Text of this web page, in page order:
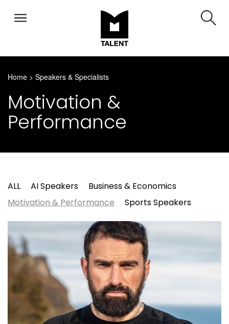
Home > Speakers & Specialists
Motivation &
Performance
ALL AI Speakers
Business & Economics
Motivation & Performance
Sports Speakers